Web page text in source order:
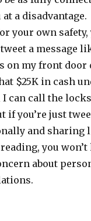
a disadvantage.
your own
a message
on my front door
$25K in cash
I can call the
if you’re just
and sharing
you won’t
about